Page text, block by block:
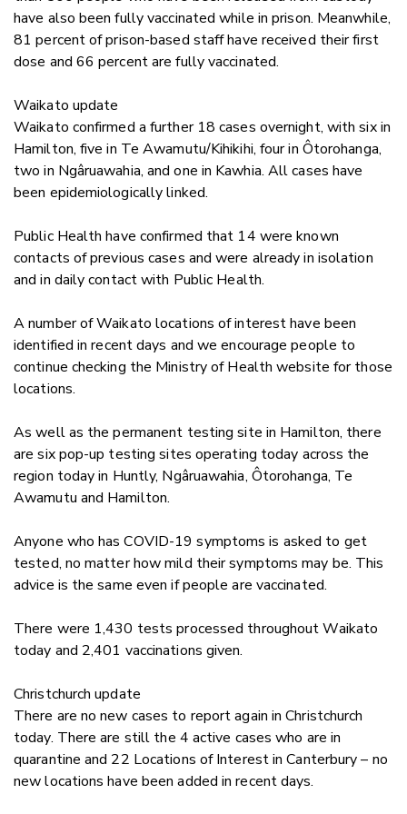
have also been fully vaccinated while in prison. Meanwhile,
81 percent of prison-based staff have received their first
dose and 66 percent are fully vaccinated.
Waikato update
Waikato confirmed a further 18 cases overnight, with sixin
Hamilton, five in Te Awamutu/Kihikihi, four in Ôtorohanga,
two in Ngâruawahia, and one in Kawhia. All cases have
been epidemiologically linked.
Public Health have confirmed that 14 were known
contacts of previous cases and were already in isolation
and in daily contact with Public Health.
A number of Waikato locations of interest have been
identified in recent days and we encourage people to
continue checking the Ministry of Health website for those
locations.
As well as the permanent testing site in Hamilton, there
are six pop-up testing sites operating today across the
region today in Huntly, Ngâruawahia, Ôtorohanga, Te
Awamutu and Hamilton.
Anyone who has COVID-19 symptoms is asked to get
tested, no matter how mild their symptoms may be. This
advice is the same even if people are vaccinated.
There were 1,430 tests processed throughout Waikato
today and 2,401 vaccinations given.
Christchurch update
There are no new cases to report again in Christchurch
today. There are still the 4 active cases who are in
quarantine and 22 Locations of Interest in Canterbury – no
new locations have been added in recent days.